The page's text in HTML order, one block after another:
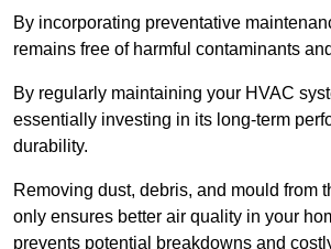
By incorporating preventative
remains free of harmful contaminants
By regularly maintaining your HVAC
essentially investing in its long-term
durability.
Removing dust, debris, and mould from
only ensures better air quality in your
prevents potential breakdowns and